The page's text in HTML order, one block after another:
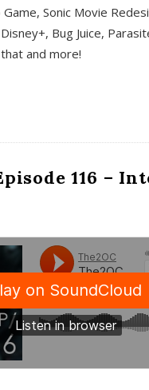
Sonic Movie
Bug Juice,
and more!
116 –